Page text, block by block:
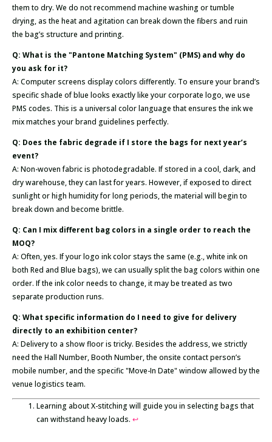
them to dry. We do not recommend machine washing or tumble
drying, as the heat and agitation can break down the fibers and ruin
the bag’s structure and printing.
Q: What is the "Pantone Matching System" (PMS) and why do
you ask for it?
A: Computer screens display colors differently. To ensure your brand’s
specific shade of blue looks exactly like your corporate logo, we use
PMS codes. This is a universal color language that ensures the ink we
mix matches your brand guidelines perfectly.
Q: Does the fabric degrade if I store the bags for next year’s
event?
A: Non-woven fabric is photodegradable. If stored in a cool, dark, and
dry warehouse, they can last for years. However, if exposed to direct
sunlight or high humidity for long periods, the material will begin to
break down and become brittle.
Q: Can I mix different bag colors in a single order to reach the
MOQ?
A: Often, yes. If your logo ink color stays the same (e.g., white ink on
both Red and Blue bags), we can usually split the bag colors within one
order. If the ink color needs to change, it may be treated as two
separate production runs.
Q: What specific information do I need to give for delivery
directly to an exhibition center?
A: Delivery to a show floor is tricky. Besides the address, we strictly
need the Hall Number, Booth Number, the onsite contact person’s
mobile number, and the specific "Move-In Date" window allowed by the
venue logistics team.
Learning about X-stitching will guide you in selecting bags that
can withstand heavy loads. ↩